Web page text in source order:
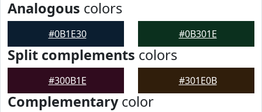
Analogous colors
#0B1E30 #0B301E
Split complements colors
#300B1E #301E0B
Complementarycolor